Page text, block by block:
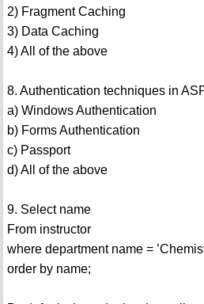
2) Fragment Caching
3) Data Caching
4) All of the above
8. Authentication techniques in
a) Windows Authentication
b) Forms Authentication
c) Passport
d) All of the above
9. Select name
From instructor
where department name =
order by name;